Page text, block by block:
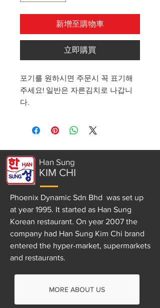
新增至購物車
立即購買
포기를 원하시면 주문시 꼭 표기해
주세요! 일반은 자른김치로 나갑니
다.
Han Sung
KIM CHI
Phoenix Dynamic Sdn Bhd was set up
at year 1995. It started as Han Sung
Korean restaurant. On year 2007 the
company had Han Sung Kim Chi brand
entered the hyper-market, supermarkets
and restaurants.
MORE ABOUT US